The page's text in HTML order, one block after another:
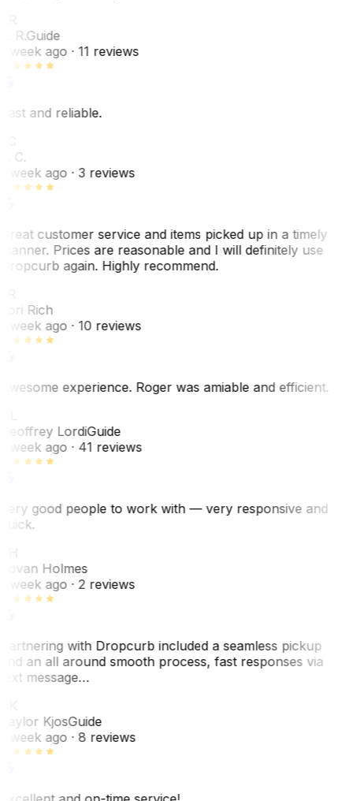
R.Guide
week ago· 11 reviews
and reliable.
C.
week ago· 3 reviews
customer service and items picked up in a timely
Prices are reasonable and I will definitely use
again. Highly recommend.
Rich
week ago· 10 reviews
experience. Roger was amiable and efficient.
LordiGuide
week ago· 41 reviews
good people to work with — very responsive and
Holmes
week ago· 2 reviews
with Dropcurb included a seamless pickup
an all around smooth process, fast responses via
message…
KjosGuide
week ago· 8 reviews